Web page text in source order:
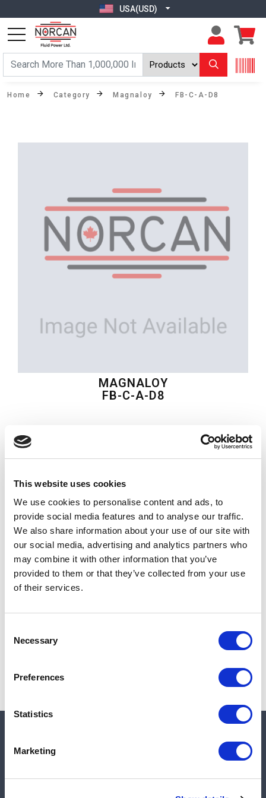
This website uses cookies
We use cookies to personalise content and ads, to
provide social media features and to analyse our traffic.
We also share information about your use of our site with
our social media, advertising and analytics partners who
may combine it with other information that you’ve
provided to them or that they’ve collected from your use
of their services.
Selection
Necessary
Preferences
Statistics
Marketing
USA(USD)
Home Category Magnaloy FB-C-A-D8
MAGNALOY
FB-C-A-D8
Material:
Quantity in stock:0
Add to cart